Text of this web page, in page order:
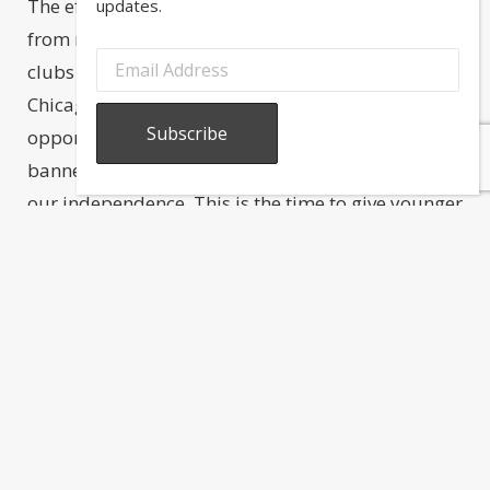
The effort put in by the members and volunteers
from numerous Greek organizations, schools,
clubs and fraternities is greatly appreciated. The
Chicago Greek Independence Day parade is an
opportunity for all Greeks to unite under one
banner, in remembrance of those who fought for
our independence. This is the time to give younger
updates.